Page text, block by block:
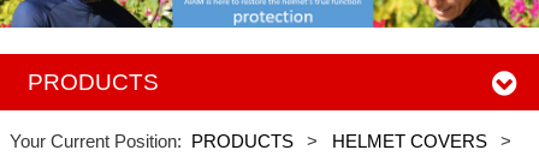
PRODUCTS
Your Current Position: PRODUCTS > HELMET COVERS
>